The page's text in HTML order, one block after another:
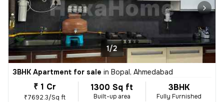
1/2
3BHK Apartment for sale in Bopal, Ahmedabad
₹ 1 Cr
₹7692.3/Sq ft
1300 Sq ft
Built-up area
3BHK
Fully Furnished